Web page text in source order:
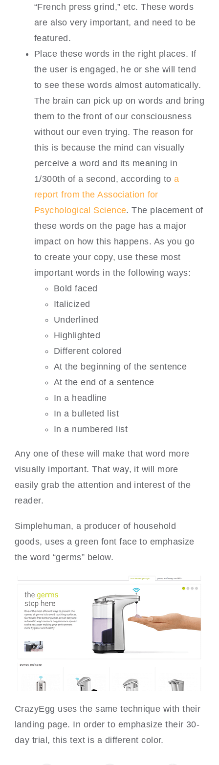
“French press grind,” etc. These words
are also very important, and need to be
featured.
Place these words in the right places. If
the user is engaged, he or she will tend
to see these words almost automatically.
The brain can pick up on words and bring
them to the front of our consciousness
without our even trying. The reason for
this is because the mind can visually
perceive a word and its meaning in
1/300th of a second, according toa
report from the Association for
Psychological Science. The placement of
these words on the page has a major
impact on how this happens. As you go
to create your copy, use these most
important words in the following ways:
Bold faced
Italicized
Underlined
Highlighted
Different colored
At the beginning of the sentence
At the end of a sentence
In a headline
In a bulleted list
In a numbered list
Any one of these will make that word more
visually important. That way, it will more
easily grab the attention and interest of the
reader.
Simplehuman, a producer of household
goods, uses a green font face to emphasize
the word “germs” below.
CrazyEgg uses the same technique with their
landing page. In order to emphasize their 30-
day trial, this text is a different color.